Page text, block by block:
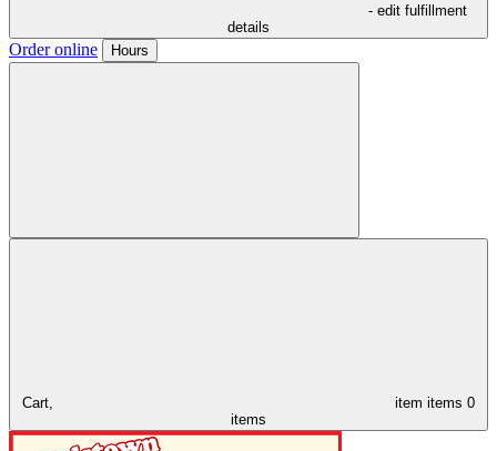
- edit fulfillment
details
Order online Hours
Cart, item items 0
items